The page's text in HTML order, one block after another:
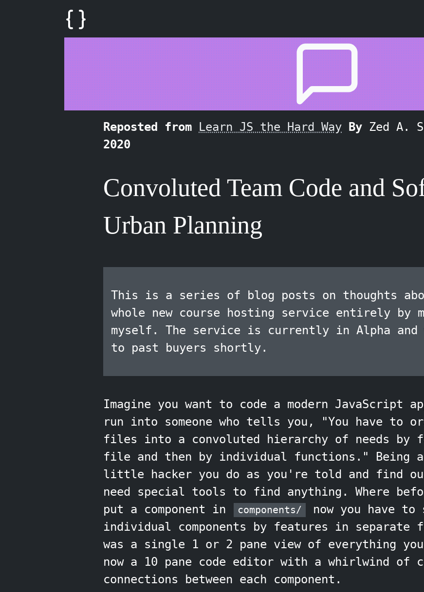
Reposted from Learn JS the Hard Way By Zed A.
2020
Convoluted Team Code and
Urban Planning
This is a series of blog posts on thoughts
whole new course hosting service entirely by
myself. The service is currently in Alpha and
to past buyers shortly.
Imagine you want to code a modern JavaScript
run into someone who tells you, "You have to
files into a convoluted hierarchy of needs by
file and then by individual functions." Being
little hacker you do as you're told and find
need special tools to find anything. Where
put a component in
components/
now you have
individual components by features in separate
was a single 1 or 2 pane view of everything
now a 10 pane code editor with a whirlwind of
connections between each component.